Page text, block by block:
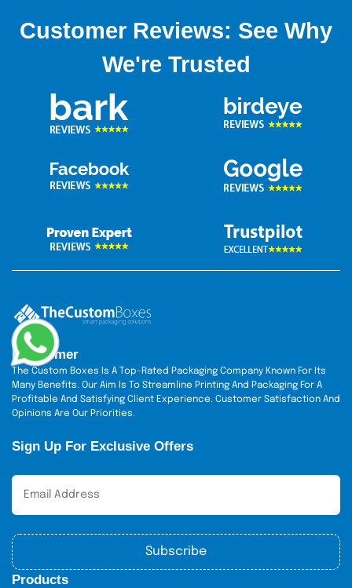
Customer Reviews: See Why
We're Trusted
Disclaimer
The Custom Boxes Is A Top-Rated Packaging Company Known For Its
Many Benefits. Our Aim Is To Streamline Printing And Packaging For A
Profitable And Satisfying Client Experience. Customer Satisfaction And
Opinions Are Our Priorities.
Sign Up For Exclusive Offers
Subscribe
Products